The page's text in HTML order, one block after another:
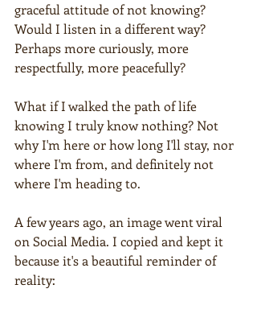
graceful attitude of not knowing?
Would I listen in a different way?
Perhaps more curiously, more
respectfully, more peacefully?
What if I walked the path of life
knowing I truly know nothing? Not
why I'm here or how long I'll stay, nor
where I'm from, and definitely not
where I'm heading to.
A few years ago, an image went viral
on Social Media. I copied and kept it
because it's a beautiful reminder of
reality: